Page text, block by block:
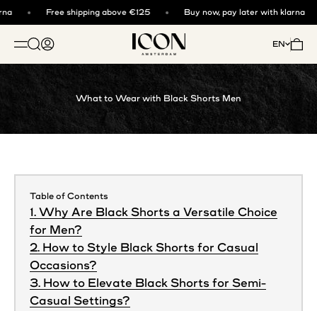
Free shipping above €125 Buy now, pay later with klarna
OPEN NAVIGATION MENU
Open search
Open account page ICON. AMSTERDAM
EN Open
What to Wear with Black Shorts Men
Table of Contents
1. Why Are Black Shorts a Versatile Choice
for Men?
2. How to Style Black Shorts for Casual
Occasions?
3. How to Elevate Black Shorts for Semi-
Casual Settings?